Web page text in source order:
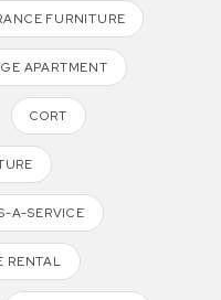
FURNITURE
APARTMENT
CORT
A-SERVICE
RENTAL